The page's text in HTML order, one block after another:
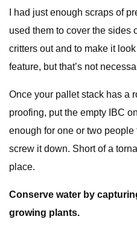
I had just enough scraps of
used them to cover the sides
critters out and to make it
feature, but that’s not
Once your pallet stack has a
proofing, put the empty IBC
enough for one or two
screw it down. Short of a
place.
Conserve water by
growing plants.